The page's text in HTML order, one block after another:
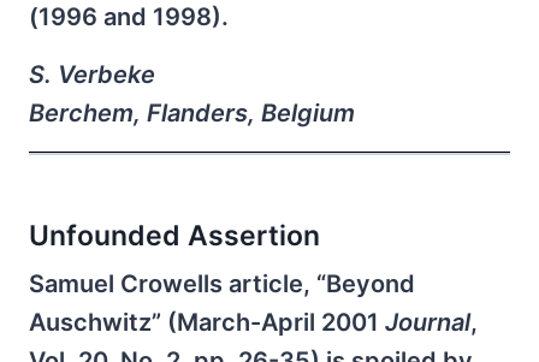
(1996 and 1998).
S. Verbeke
Berchem, Flanders, Belgium
Unfounded Assertion
Samuel Crowells article, “Beyond
Auschwitz” (March-April 2001 Journal,